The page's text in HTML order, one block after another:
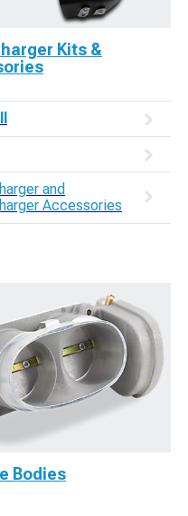
Kits &
and
Accessories
Bodies